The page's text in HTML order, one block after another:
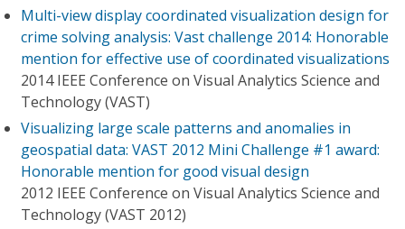
Multi-view display coordinated visualization design for
crime solving analysis: Vast challenge 2014: Honorable
mention for effective use of coordinated visualizations
2014 IEEE Conference on Visual Analytics Science and
Technology (VAST)
Visualizing large scale patterns and anomalies in
geospatial data: VAST 2012 Mini Challenge #1 award:
Honorable mention for good visual design
2012 IEEE Conference on Visual Analytics Science and
Technology (VAST 2012)